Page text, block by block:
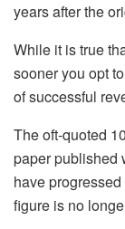
years after the
While it is true
sooner you opt
of successful
The oft-quoted
paper published
have
figure is no